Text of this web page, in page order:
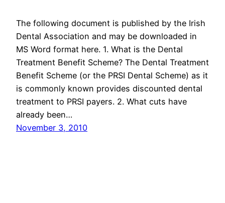
The following document is published by the Irish
Dental Association and may be downloaded in
MS Word format here. 1. What is the Dental
Treatment Benefit Scheme? The Dental Treatment
Benefit Scheme (or the PRSI Dental Scheme) as it
is commonly known provides discounted dental
treatment to PRSI payers. 2. What cuts have
already been…
November 3, 2010